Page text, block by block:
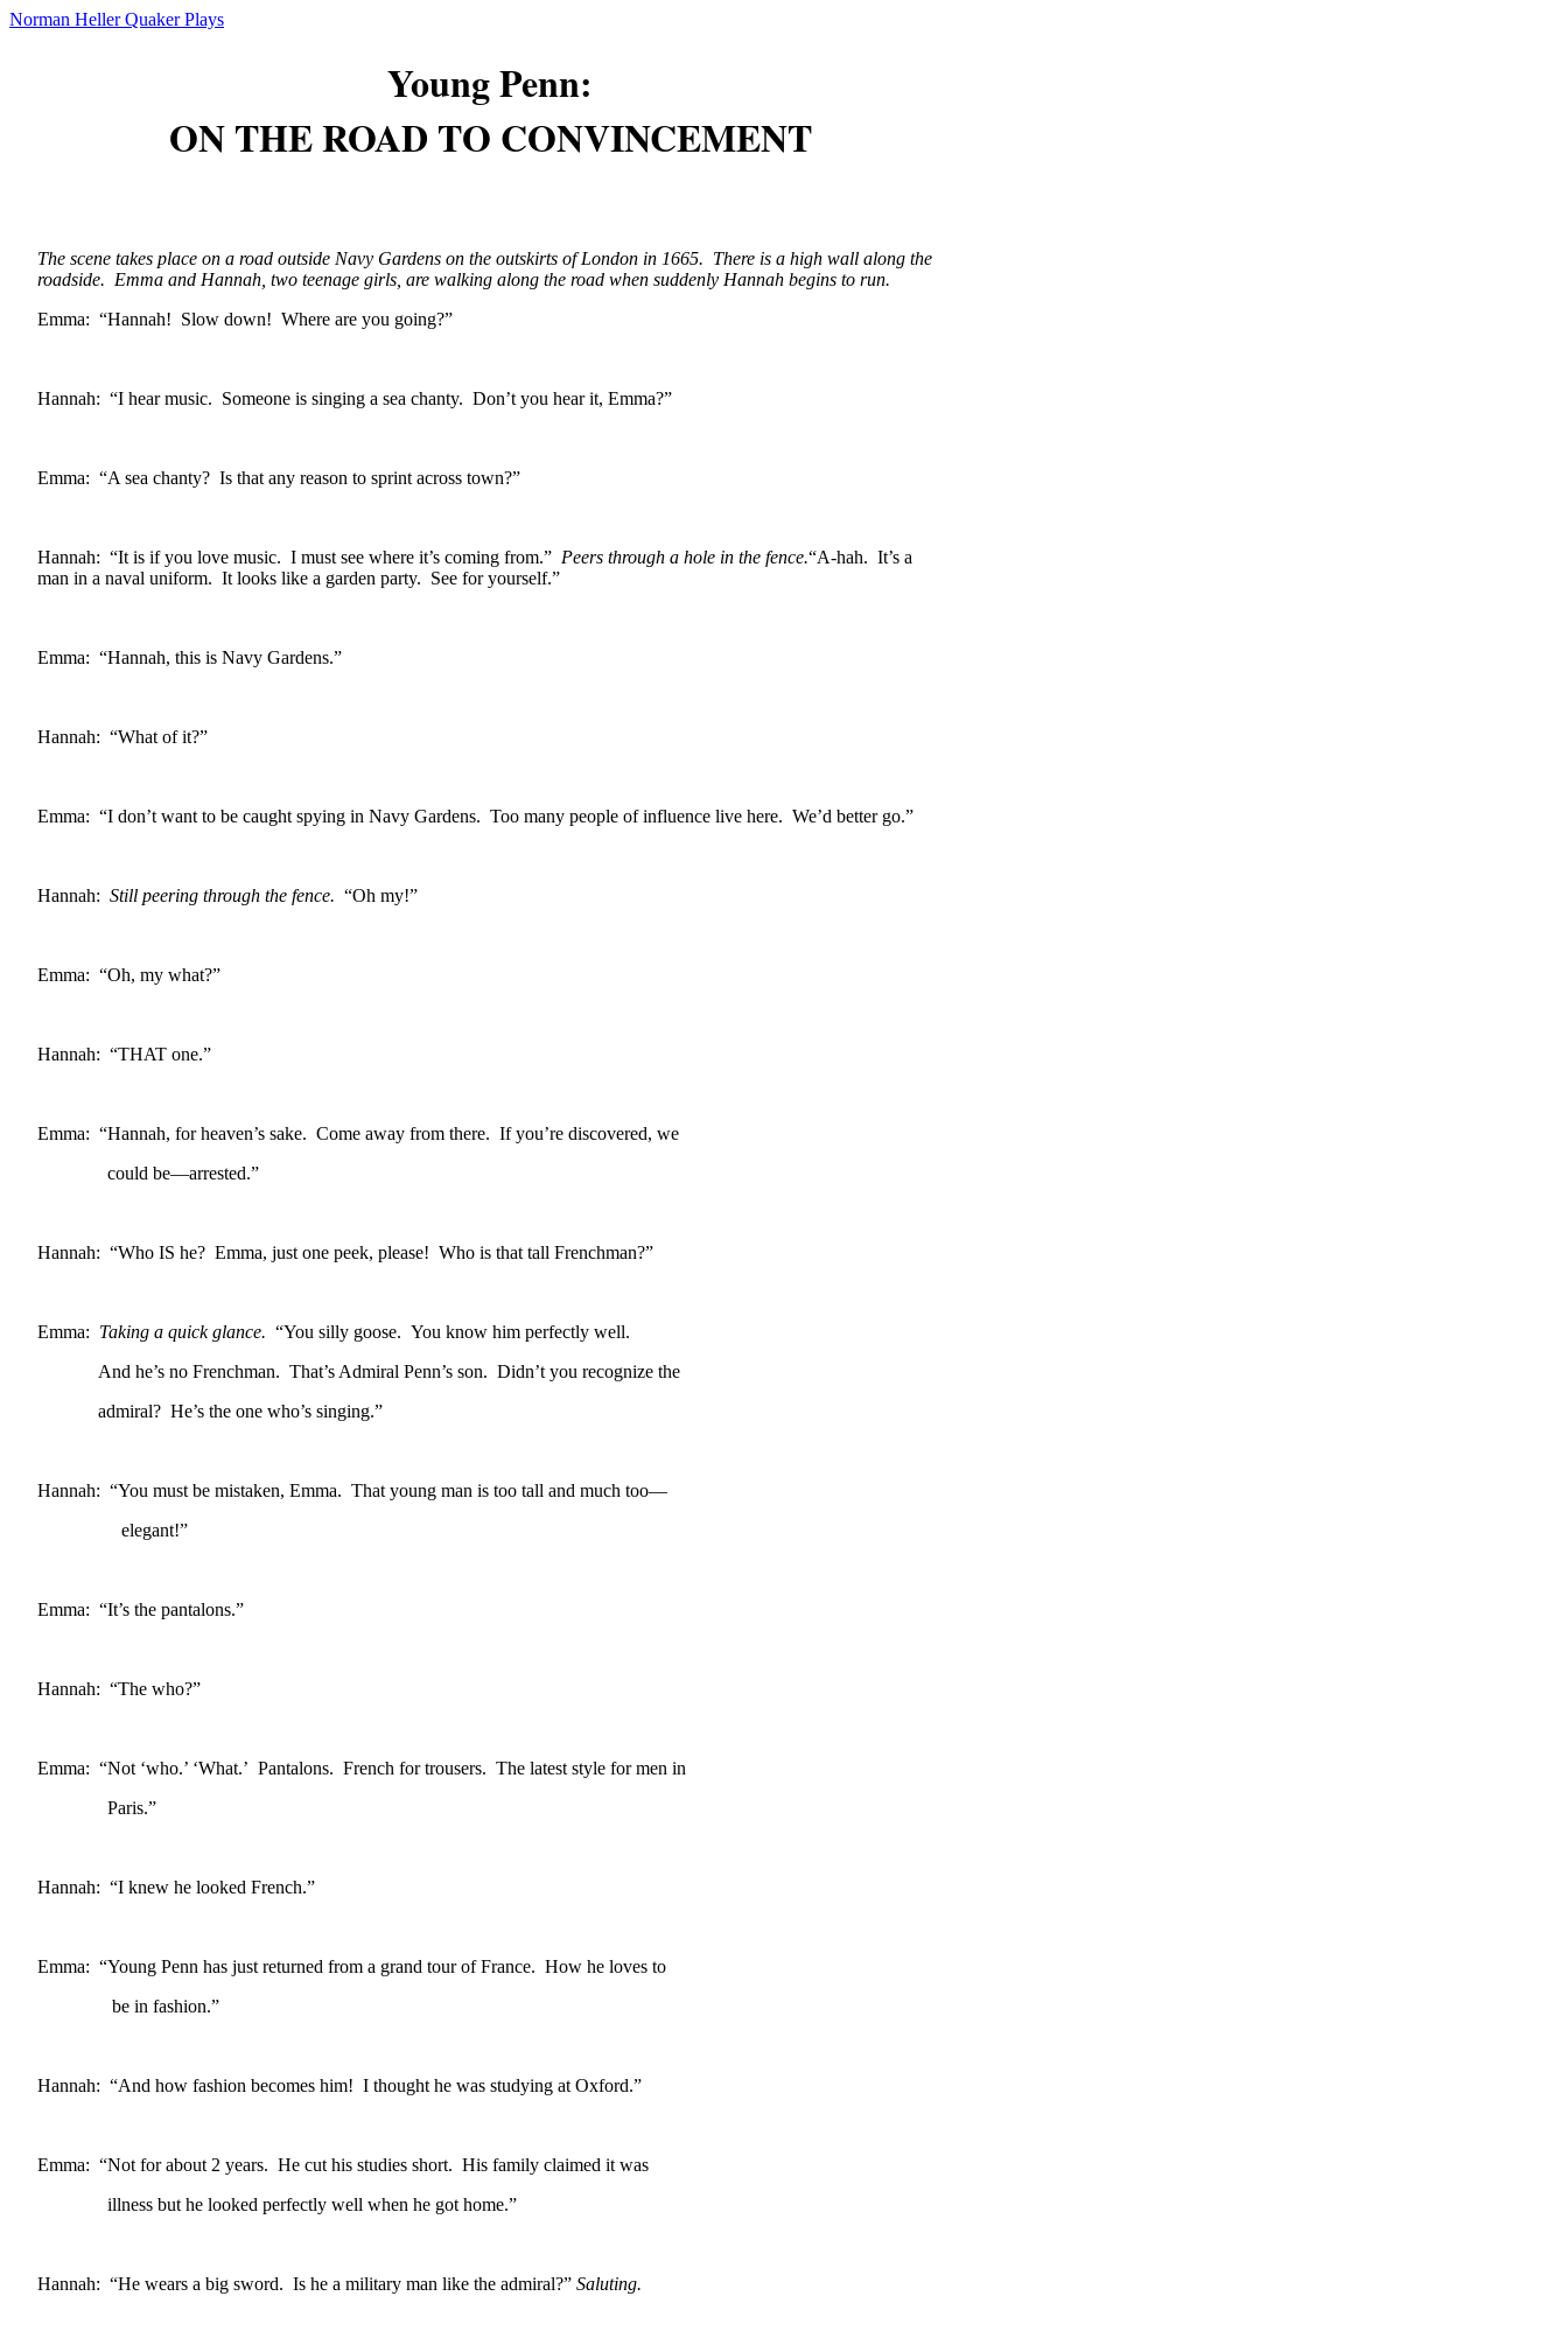
Norman Heller Quaker Plays
Young Penn:
ON THE ROAD TO CONVINCEMENT
The scene takes place on a road outside Navy Gardens on the outskirts of London in 1665. There is a high wall along the
roadside. Emma and Hannah, two teenage girls, are walking along the road when suddenly Hannah begins to run.
Emma: “Hannah! Slow down! Where are you going?”
Hannah: “I hear music. Someone is singing a sea chanty. Don’t you hear it, Emma?”
Emma: “A sea chanty? Is that any reason to sprint across town?”
Hannah: “It is if you love music. I must see where it’s coming from.” Peers through a hole in the fence.“A-hah. It’s a
man in a naval uniform. It looks like a garden party. See for yourself.”
Emma: “Hannah, this is Navy Gardens.”
Hannah: “What of it?”
Emma: “I don’t want to be caught spying in Navy Gardens. Too many people of influence live here. We’d better go.”
Hannah: Still peering through the fence. “Oh my!”
Emma: “Oh, my what?”
Hannah: “THAT one.”
Emma: “Hannah, for heaven’s sake. Come away from there. If you’re discovered, we
could be—arrested.”
Hannah: “Who IS he? Emma, just one peek, please! Who is that tall Frenchman?”
Emma: Taking a quick glance. “You silly goose. You know him perfectly well.
And he’s no Frenchman. That’s Admiral Penn’s son. Didn’t you recognize the
admiral? He’s the one who’s singing.”
Hannah: “You must be mistaken, Emma. That young man is too tall and much too—
elegant!”
Emma: “It’s the pantalons.”
Hannah: “The who?”
Emma: “Not ‘who.’ ‘What.’ Pantalons. French for trousers. The latest style for men in
Paris.”
Hannah: “I knew he looked French.”
Emma: “Young Penn has just returned from a grand tour of France. How he loves to
be in fashion.”
Hannah: “And how fashion becomes him! I thought he was studying at Oxford.”
Emma: “Not for about 2 years. He cut his studies short. His family claimed it was
illness but he looked perfectly well when he got home.”
Hannah: “He wears a big sword. Is he a military man like the admiral?” Saluting.